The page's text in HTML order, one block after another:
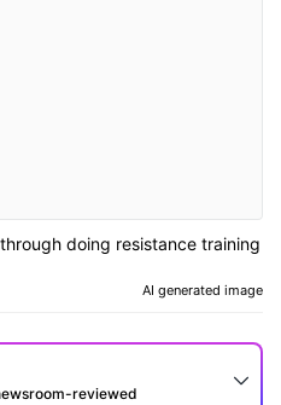
doing resistance training
AI generated image
reviewed